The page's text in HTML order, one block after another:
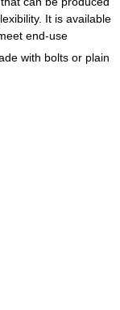
It is available
end-use
with bolts or plain